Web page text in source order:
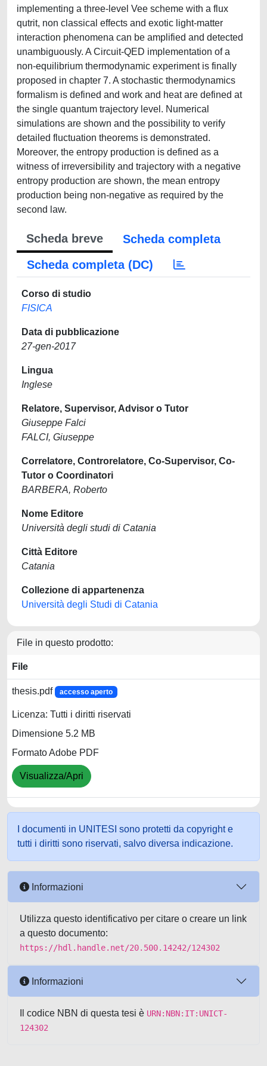
implementing a three-level Vee scheme with a flux
qutrit, non classical effects and exotic light-matter
interaction phenomena can be amplified and detected
unambiguously. A Circuit-QED implementation of a
non-equilibrium thermodynamic experiment is finally
proposed in chapter 7. A stochastic thermodynamics
formalism is defined and work and heat are defined at
the single quantum trajectory level. Numerical
simulations are shown and the possibility to verify
detailed fluctuation theorems is demonstrated.
Moreover, the entropy production is defined as a
witness of irreversibility and trajectory with a negative
entropy production are shown, the mean entropy
production being non-negative as required by the
second law.
Scheda breve
Scheda completa
Scheda completa (DC)
Corso di studio
FISICA
Data di pubblicazione
27-gen-2017
Lingua
Inglese
Relatore, Supervisor, Advisor o Tutor
Giuseppe Falci
FALCI, Giuseppe
Correlatore, Controrelatore, Co-Supervisor, Co-
Tutor o Coordinatori
BARBERA, Roberto
Nome Editore
Università degli studi di Catania
Città Editore
Catania
Collezione di appartenenza
Università degli Studi di Catania
File in questo prodotto:
File
thesis.pdf accesso aperto
Licenza: Tutti i diritti riservati
Dimensione 5.2 MB
Formato Adobe PDF
Visualizza/Apri
I documenti in UNITESI sono protetti da copyright e
tutti i diritti sono riservati, salvo diversa indicazione.
Informazioni
Utilizza questo identificativo per citare o creare un link
a questo documento:
https://hdl.handle.net/20.500.14242/124302
Informazioni
Il codice NBN di questa tesi è URN:NBN:IT:UNICT-
124302